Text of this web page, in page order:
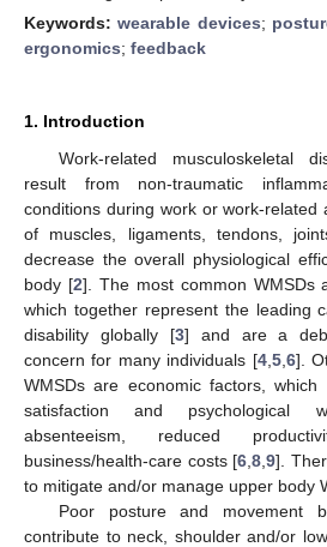
Keywords:wearable devices;
ergonomics; feedback
1. Introduction
Work-related musculoskeletal
result from non-traumatic
conditions during work or work-related
of muscles, ligaments, tendons,
decrease the overall physiological
body [2]. The most common WMSDs
which together represent the leading
disability globally [3] and are a
concern for many individuals [4, 5, 6].
WMSDs are economic factors,
satisfaction and psychological
absenteeism, reduced
business/health-care costs [6 ,8 ,9].
to mitigate and/or manage upper body
Poor posture and movement
contribute to neck, shoulder and/or